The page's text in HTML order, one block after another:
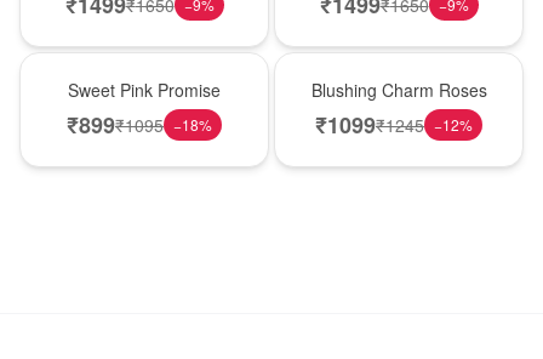
−9% −9%
Sweet Pink Promise
₹899₹1095 −18%
Blushing Charm Roses
₹1099₹1245 −12%